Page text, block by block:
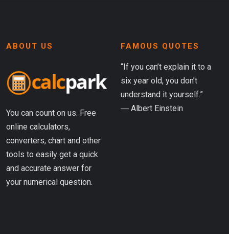
ABOUT US
You can count on us. Free
online calculators,
converters, chart and other
tools to easily get a quick
and accurate answer for
your numerical question.
FAMOUS QUOTES
“If you can’t explain it to a
six year old, you don’t
understand it yourself.”
― Albert Einstein